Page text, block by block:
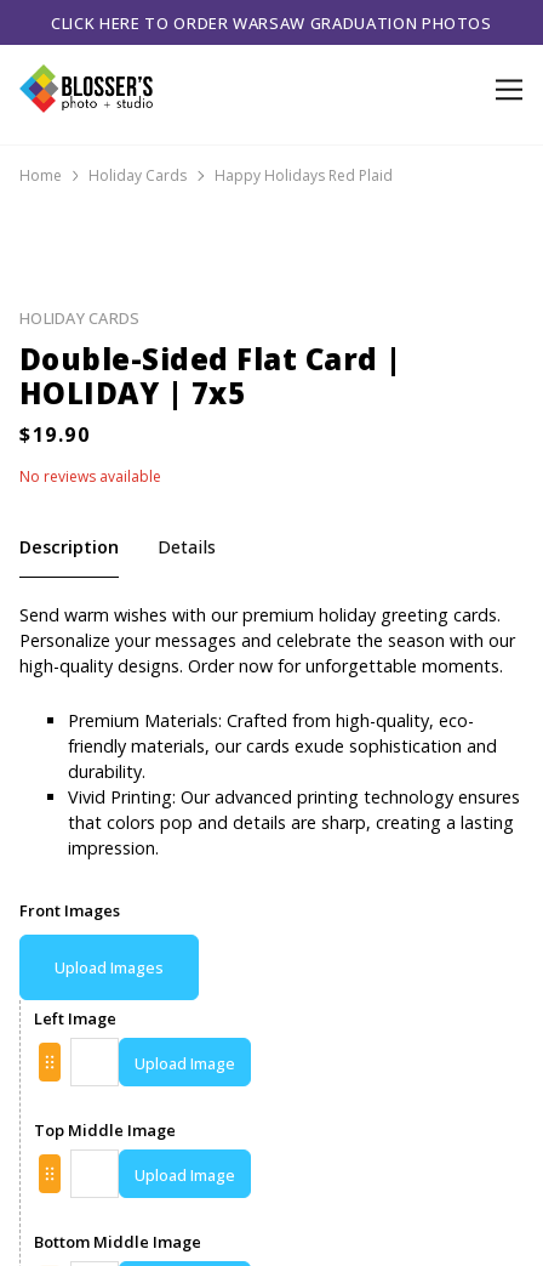
CLICK HERE TO ORDER WARSAW GRADUATION PHOTOS
Home Holiday Cards Happy Holidays Red Plaid
HOLIDAY CARDS
Double-Sided Flat Card |
HOLIDAY | 7x5
No reviews available
Description Details
Send warm wishes with our premium holiday greeting cards.
Personalize your messages and celebrate the season with our
high-quality designs. Order now for unforgettable moments.
Premium Materials: Crafted from high-quality, eco-
friendly materials, our cards exude sophistication and
durability.
Vivid Printing: Our advanced printing technology ensures
that colors pop and details are sharp, creating a lasting
impression.
Front Images
Upload Images
Left Image
Upload Image
Top Middle Image
Upload Image
Bottom Middle Image